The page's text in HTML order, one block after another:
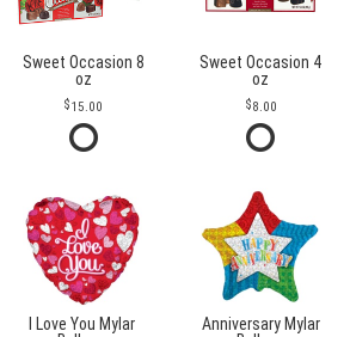
Sweet Occasion 8
oz
15.00
Sweet Occasion 4
oz
8.00
I Love You Mylar
Anniversary Mylar